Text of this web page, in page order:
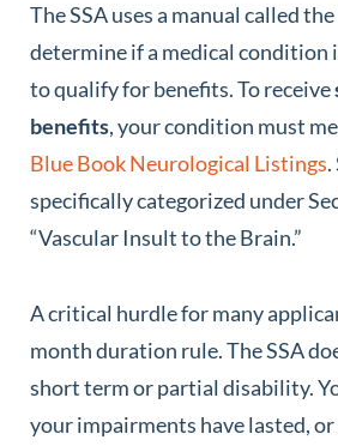
The SSA uses a manual called
determine if a medical condition
to qualify for benefits. To receive
benefits, your condition must
Blue Book Neurological Listings
specifically categorized under
“Vascular Insult to the Brain.”
A critical hurdle for many
month duration rule. The SSA
short term or partial disability.
your impairments have lasted,